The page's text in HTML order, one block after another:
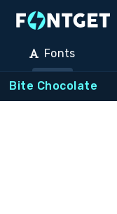
Fonts
Bite Chocolate